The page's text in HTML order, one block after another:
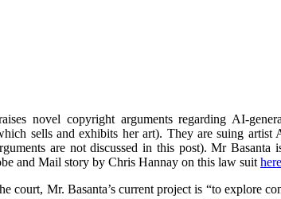
novel copyright arguments regarding AI-
sells and exhibits her art). They are suing artist
are not discussed in this post). Mr
and Mail story by Chris Hannay on this law suit here
court, Mr. Basanta’s current project is “to explore